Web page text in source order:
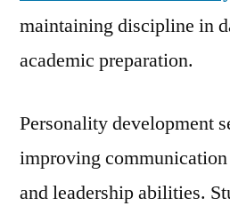
maintaining discipline in
academic preparation.
Personality development
improving
and leadership abilities.